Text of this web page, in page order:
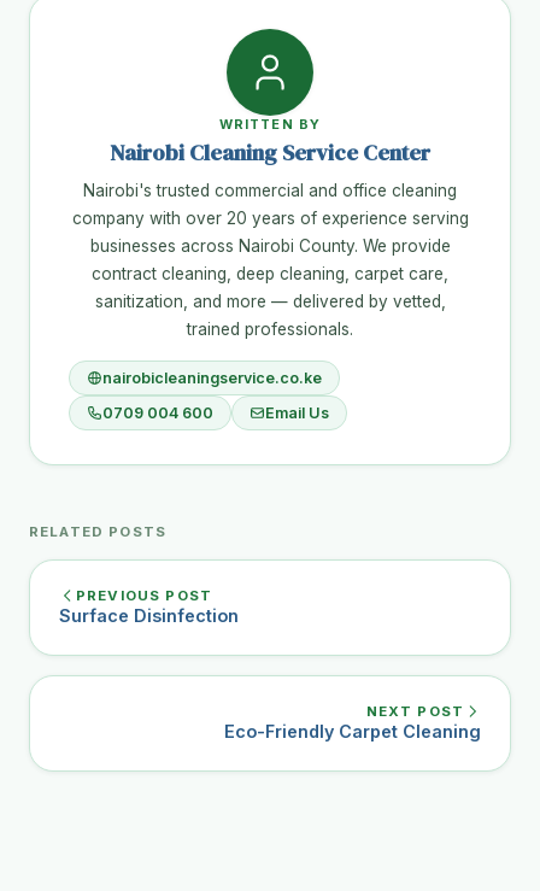
WRITTEN BY
Nairobi Cleaning Service Center
Nairobi's trusted commercial and office cleaning
company with over 20 years of experience serving
businesses across Nairobi County. We provide
contract cleaning, deep cleaning, carpet care,
sanitization, and more — delivered by vetted,
trained professionals.
nairobicleaningservice.co.ke
0709 004 600
Email Us
RELATED POSTS
PREVIOUS POST
Surface Disinfection
NEXT POST
Eco-Friendly Carpet Cleaning